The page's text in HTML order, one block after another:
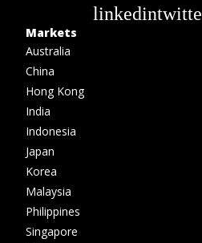
linkedin
Markets
Australia
China
Hong Kong
India
Indonesia
Japan
Korea
Malaysia
Philippines
Singapore